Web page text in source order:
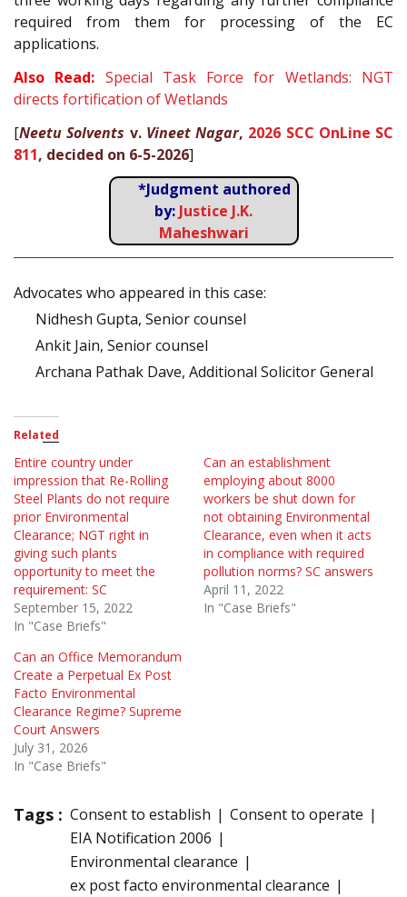
required from them for processing of the EC
applications.
Also Read: Special Task Force for Wetlands: NGT
directs fortification of Wetlands
[Neetu Solvents v. Vineet Nagar, 2026 SCC OnLine SC
811, decided on 6-5-2026]
*Judgment authored
by: Justice J.K.
Maheshwari
Advocates who appeared in this case:
Nidhesh Gupta, Senior counsel
Ankit Jain, Senior counsel
Archana Pathak Dave, Additional Solicitor General
Related
Entire country under
impression that Re-Rolling
Steel Plants do not require
prior Environmental
Clearance; NGT right in
giving such plants
opportunity to meet the
requirement: SC
September 15, 2022
In "Case Briefs"
Can an establishment
employing about 8000
workers be shut down for
not obtaining Environmental
Clearance, even when it acts
in compliance with required
pollution norms? SC answers
April 11, 2022
In "Case Briefs"
Can an Office Memorandum
Create a Perpetual Ex Post
Facto Environmental
Clearance Regime? Supreme
Court Answers
July 31, 2026
In "Case Briefs"
Tags : Consent to establish
Consent to operate
EIA Notification 2006
Environmental clearance
ex post facto environmental clearance